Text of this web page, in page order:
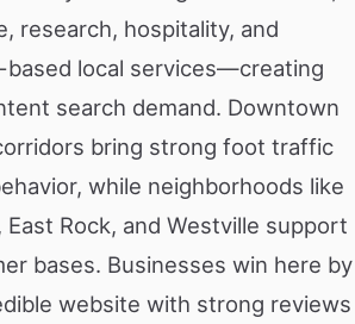
research, hospitality, and
based local services—creating
search demand. Downtown
bring strong foot traffic
while neighborhoods like
Rock, and Westville support
bases. Businesses win here by
website with strong reviews